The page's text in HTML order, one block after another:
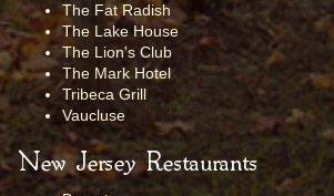
The Fat Radish
The Lake House
The Lion's Club
The Mark Hotel
Tribeca Grill
Vaucluse
New Jersey Restaurants